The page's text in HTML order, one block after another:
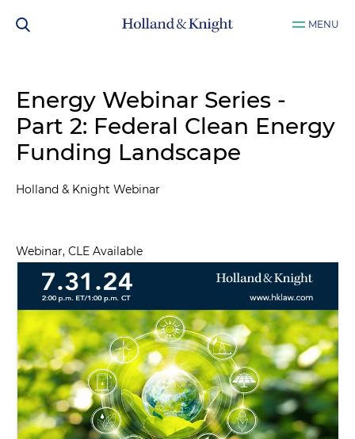
MENU
Energy Webinar Series -
Part 2: Federal Clean Energy
Funding Landscape
Holland & Knight Webinar
Webinar, CLE Available